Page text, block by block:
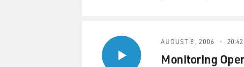
AUGUST 8, 2006 20:42
Monitoring